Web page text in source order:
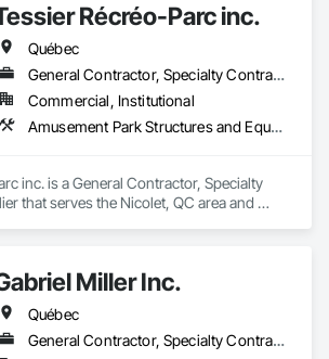
Récréo-Parc inc.
Québec
General Contractor, Specialty Contractor, Supplier
Commercial, Institutional
Amusement Park Structures and Equipment, Athletic and Recreational Special Construction, Athletic and Recreational Surfacing, Entertainment and Recreation Equipment, Site Furnishings
inc. is a General Contractor, Specialty
that serves the Nicolet, QC area and
Miller Inc.
Québec
General Contractor, Specialty Contractor